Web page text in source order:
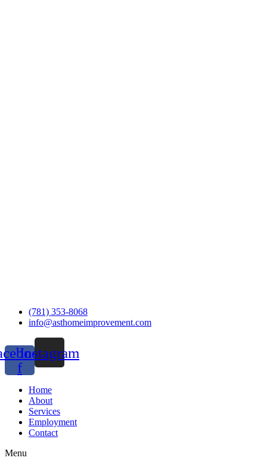
(781) 353-8068
info@asthomeimprovement.com
f
Instagram
Home
About
Services
Employment
Contact
Menu